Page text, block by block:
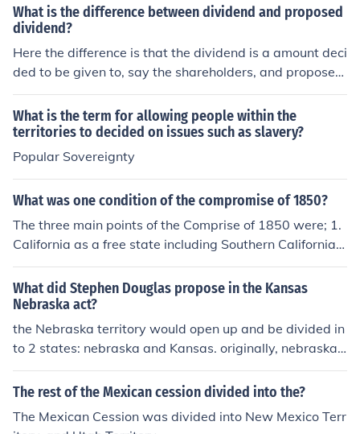
What is the difference between dividend and proposed
dividend?
Here the difference is that the dividend is a amount deci
ded to be given to, say the shareholders, and proposed
dividend is the amount has not yet been decided at the
meeting , for the sareholders as yet.
What is the term for allowing people within the
territories to decided on issues such as slavery?
Popular Sovereignty
What was one condition of the compromise of 1850?
The three main points of the Comprise of 1850 were; 1.
California as a free state including Southern California
2.Utah Territory and New Mexico Territory with slavery
to be decided by popular sovereignty. 3.The slave trade
was abolished in Washington, DC (but not slavery itsel
f), and the Fugitive Slave Act was strengthened.
What did Stephen Douglas propose in the Kansas
Nebraska act?
the Nebraska territory would open up and be divided in
to 2 states: nebraska and Kansas. originally, nebraska
would have been the free state and kansas the slave st
ate BUT nebraska and kansas would be decided by po
The rest of the Mexican cession divided into the?
The Mexican Cession was divided into New Mexico Terr